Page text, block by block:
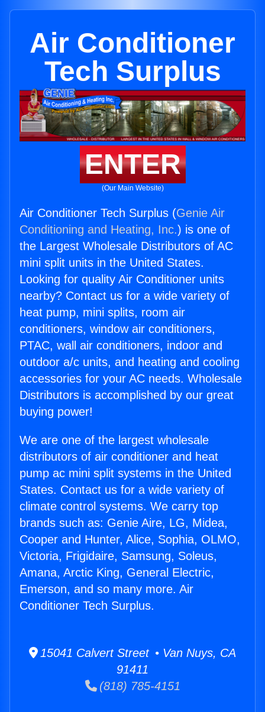
Air Conditioner
Tech Surplus
ENTER
(Our Main Website)
Air Conditioner Tech Surplus (Genie Air
Conditioning and Heating, Inc.) is one of
the Largest Wholesale Distributors of AC
mini split units in the United States.
Looking for quality Air Conditioner units
nearby? Contact us for a wide variety of
heat pump, mini splits, room air
conditioners, window air conditioners,
PTAC, wall air conditioners, indoor and
outdoor a/c units, and heating and cooling
accessories for your AC needs. Wholesale
Distributors is accomplished by our great
buying power!
We are one of the largest wholesale
distributors of air conditioner and heat
pump ac mini split systems in the United
States. Contact us for a wide variety of
climate control systems. We carry top
brands such as: Genie Aire, LG, Midea,
Cooper and Hunter, Alice, Sophia, OLMO,
Victoria, Frigidaire, Samsung, Soleus,
Amana, Arctic King, General Electric,
Emerson, and so many more. Air
Conditioner Tech Surplus.
15041 Calvert Street • Van Nuys, CA
91411
(818) 785-4151